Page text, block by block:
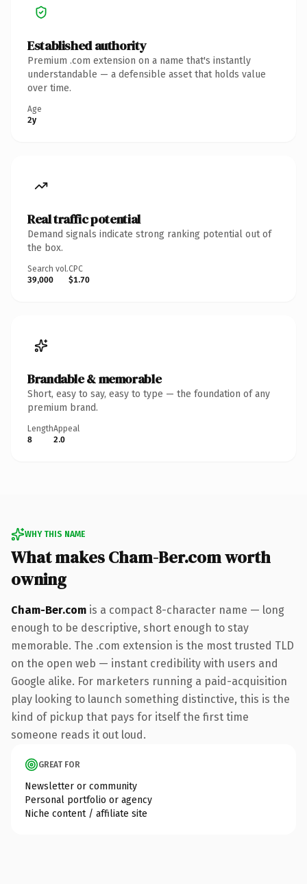
Established authority
Premium .com extension on a name that's instantly
understandable — a defensible asset that holds value
over time.
Age
2y
Real traffic potential
Demand signals indicate strong ranking potential out of
the box.
Search vol.
39,000
CPC
$1.70
Brandable & memorable
Short, easy to say, easy to type — the foundation of any
premium brand.
Length
8
Appeal
2.0
WHY THIS NAME
What makes Cham-Ber.com worth
owning
Cham-Ber.com is a compact 8-character name — long
enough to be descriptive, short enough to stay
memorable. The .com extension is the most trusted TLD
on the open web — instant credibility with users and
Google alike. For marketers running a paid-acquisition
play looking to launch something distinctive, this is the
kind of pickup that pays for itself the first time
someone reads it out loud.
GREAT FOR
Newsletter or community
Personal portfolio or agency
Niche content / affiliate site